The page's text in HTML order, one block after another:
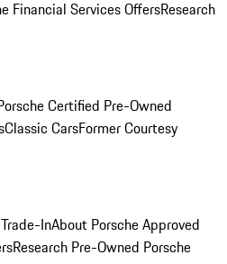
Financial Services OffersResearch
Certified Pre-Owned
Classic CarsFormer Courtesy
InAbout Porsche Approved
Research Pre-Owned Porsche